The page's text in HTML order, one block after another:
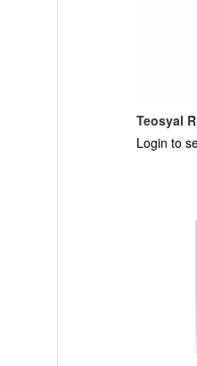
Teosyal
Login to